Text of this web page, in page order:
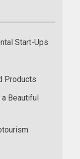
Start-Ups
Products
a Beautiful